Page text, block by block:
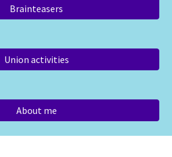
Brainteasers
Union activities
About me